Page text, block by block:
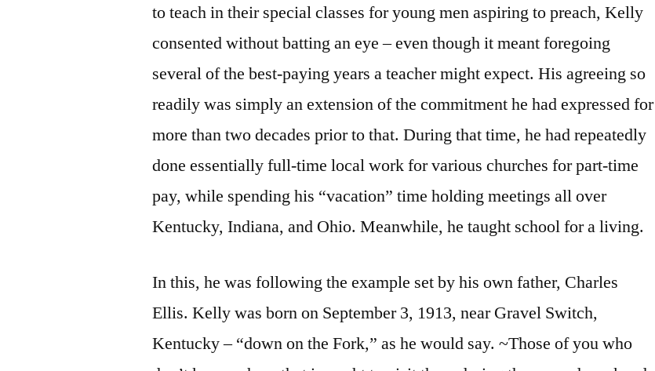
to teach in their special classes for young men aspiring to preach, Kelly
consented without batting an eye – even though it meant foregoing
several of the best-paying years a teacher might expect. His agreeing so
readily was simply an extension of the commitment he had expressed for
more than two decades prior to that. During that time, he had repeatedly
done essentially full-time local work for various churches for part-time
pay, while spending his “vacation” time holding meetings all over
Kentucky, Indiana, and Ohio. Meanwhile, he taught school for a living.
In this, he was following the example set by his own father, Charles
Ellis. Kelly was born on September 3, 1913, near Gravel Switch,
Kentucky – “down on the Fork,” as he would say. ~Those of you who